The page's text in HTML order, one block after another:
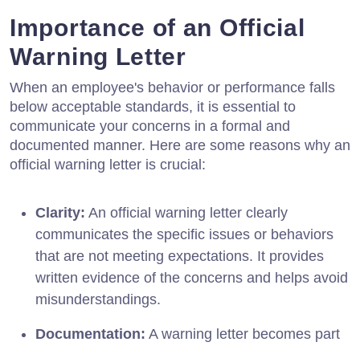
Importance of an Official
Warning Letter
When an employee's behavior or performance falls
below acceptable standards, it is essential to
communicate your concerns in a formal and
documented manner. Here are some reasons why an
official warning letter is crucial:
Clarity: An official warning letter clearly
communicates the specific issues or behaviors
that are not meeting expectations. It provides
written evidence of the concerns and helps avoid
misunderstandings.
Documentation: A warning letter becomes part